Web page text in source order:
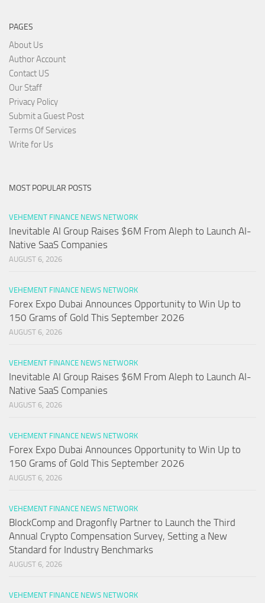
PAGES
About Us
Author Account
Contact US
Our Staff
Privacy Policy
Submit a Guest Post
Terms Of Services
Write for Us
MOST POPULAR POSTS
VEHEMENT FINANCE NEWS NETWORK
Inevitable AI Group Raises $6M From Aleph to Launch AI-
Native SaaS Companies
AUGUST 6, 2026
VEHEMENT FINANCE NEWS NETWORK
Forex Expo Dubai Announces Opportunity to Win Up to
150 Grams of Gold This September 2026
AUGUST 6, 2026
VEHEMENT FINANCE NEWS NETWORK
Inevitable AI Group Raises $6M From Aleph to Launch AI-
Native SaaS Companies
AUGUST 6, 2026
VEHEMENT FINANCE NEWS NETWORK
Forex Expo Dubai Announces Opportunity to Win Up to
150 Grams of Gold This September 2026
AUGUST 6, 2026
VEHEMENT FINANCE NEWS NETWORK
BlockComp and Dragonfly Partner to Launch the Third
Annual Crypto Compensation Survey, Setting a New
Standard for Industry Benchmarks
AUGUST 6, 2026
VEHEMENT FINANCE NEWS NETWORK